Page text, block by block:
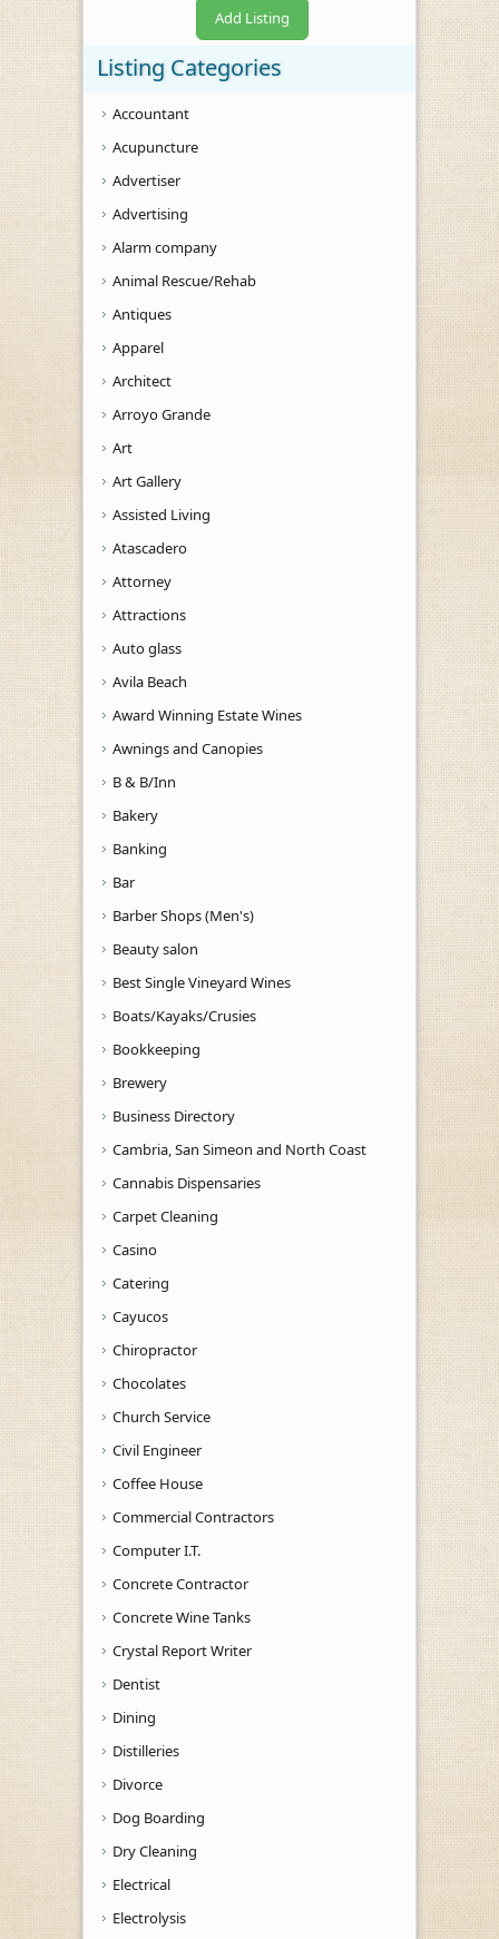
Add Listing
Listing Categories
Accountant
Acupuncture
Advertiser
Advertising
Alarm company
Animal Rescue/Rehab
Antiques
Apparel
Architect
Arroyo Grande
Art
Art Gallery
Assisted Living
Atascadero
Attorney
Attractions
Auto glass
Avila Beach
Award Winning Estate Wines
Awnings and Canopies
B & B/Inn
Bakery
Banking
Bar
Barber Shops (Men's)
Beauty salon
Best Single Vineyard Wines
Boats/Kayaks/Crusies
Bookkeeping
Brewery
Business Directory
Cambria, San Simeon and North Coast
Cannabis Dispensaries
Carpet Cleaning
Casino
Catering
Cayucos
Chiropractor
Chocolates
Church Service
Civil Engineer
Coffee House
Commercial Contractors
Computer I.T.
Concrete Contractor
Concrete Wine Tanks
Crystal Report Writer
Dentist
Dining
Distilleries
Divorce
Dog Boarding
Dry Cleaning
Electrical
Electrolysis